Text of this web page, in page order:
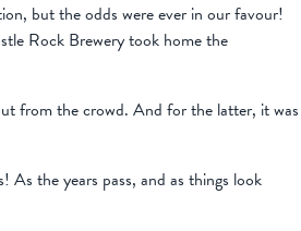
but the odds were ever in our favour!
Rock Brewery took home the
from the crowd. And for the latter, it was
the years pass, and as things look